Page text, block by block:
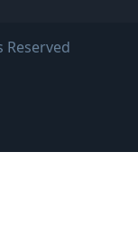
Reserved